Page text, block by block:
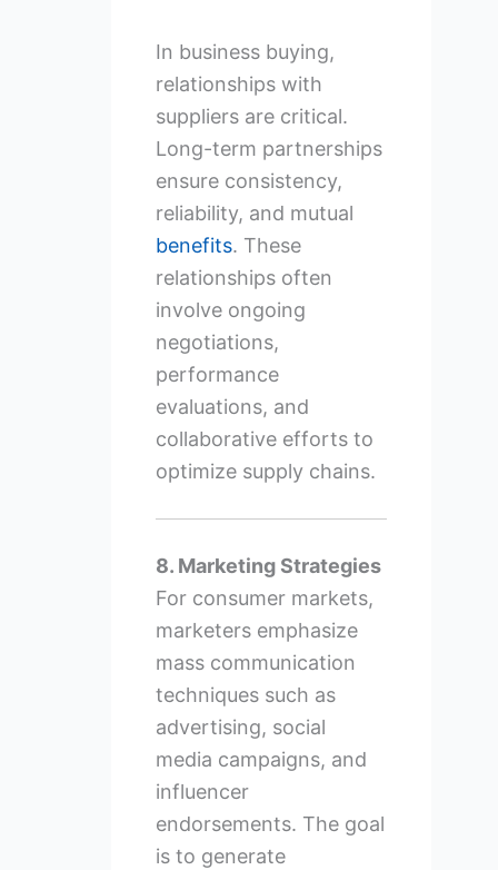
In business buying,
relationships with
suppliers are critical.
Long-term partnerships
ensure consistency,
reliability, and mutual
benefits. These
relationships often
involve ongoing
negotiations,
performance
evaluations, and
collaborative efforts to
optimize supply chains.
8. Marketing Strategies
For consumer markets,
marketers emphasize
mass communication
techniques such as
advertising, social
media campaigns, and
influencer
endorsements. The goal
is to generate